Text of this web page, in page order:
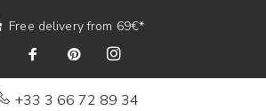
Free delivery from 69€*
+33 3 66 72 89 34